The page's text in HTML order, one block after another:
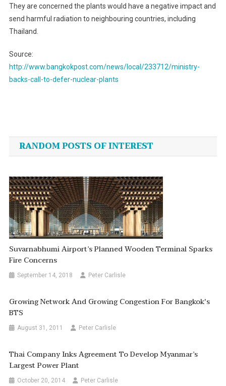
They are concerned the plants would have a negative impact and
send harmful radiation to neighbouring countries, including
Thailand.
Source:
http://www.bangkokpost.com/news/local/233712/ministry-
backs-call-to-defer-nuclear-plants
navigation
RANDOM POSTS OF INTEREST
Suvarnabhumi Airport’s Planned Wooden Terminal Sparks
Fire Concerns
September 14, 2018 Peter Carlisle
Growing Network And Growing Congestion For Bangkok's
BTS
August 31, 2011 Peter Carlisle
Thai Company Inks Agreement To Develop Myanmar’s
Largest Power Plant
October 20, 2014 Peter Carlisle